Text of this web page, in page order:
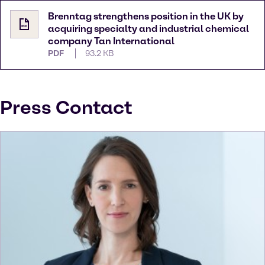
Brenntag strengthens position in the UK by
acquiring specialty and industrial chemical
company Tan International
PDF 93.2 KB
Press Contact